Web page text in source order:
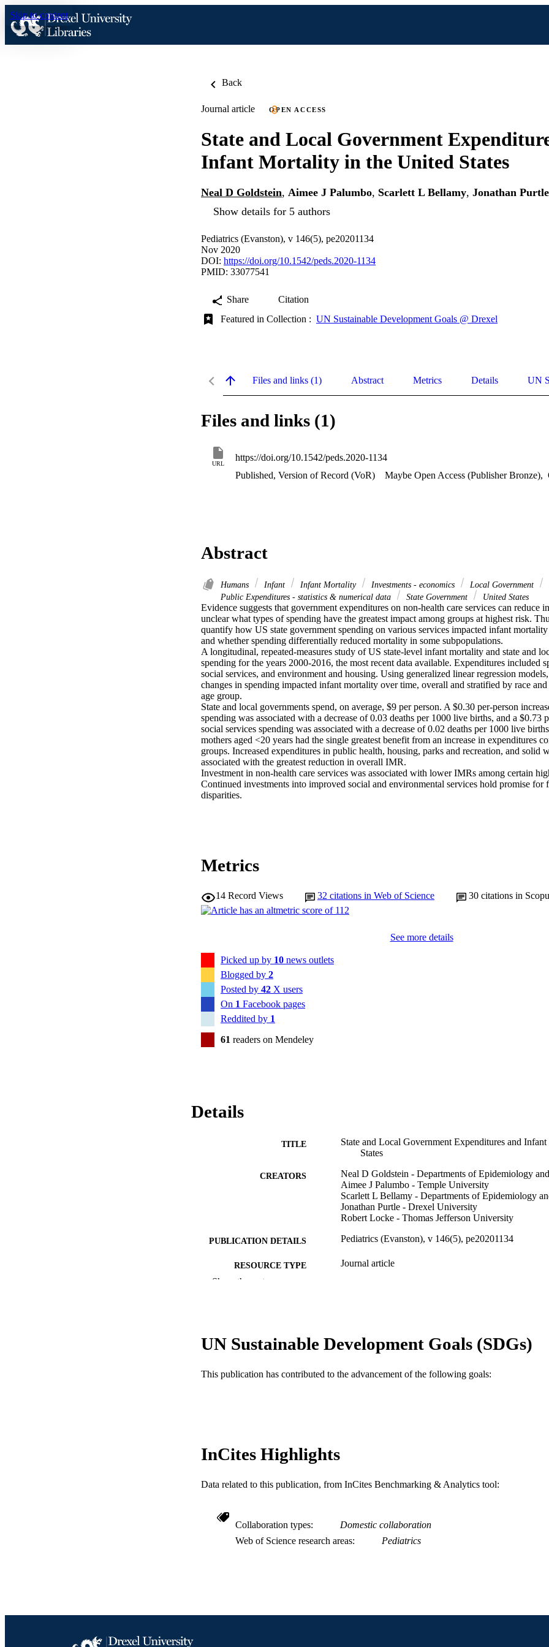
Skip to content
Back
Journal article OPEN ACCESS
State and Local Government
Infant Mortality in the United States
Neal D Goldstein, Aimee J Palumbo, Scarlett L Bellamy, Jonathan Purtle
Show details for 5 authors
Pediatrics (Evanston), v 146(5), pe20201134
Nov 2020
DOI: https://doi.org/10.1542/peds.2020-1134
PMID: 33077541
Share
Citation
Featured in Collection : UN Sustainable Development Goals @ Drexel
Files and links (1) Abstract Metrics Details UN
Files and links (1)
URL
https://doi.org/10.1542/peds.2020-1134
Published, Version of Record (VoR)
Maybe Open Access (Publisher Bronze),
Abstract
Humans Infant Infant Mortality Investments - economics Local Government
Public Expenditures - statistics & numerical data
State Government United States
Evidence suggests that government expenditures on non-health care services can reduce
unclear what types of spending have the greatest impact among groups at highest risk.
quantify how US state government spending on various services impacted infant
and whether spending differentially reduced mortality in some subpopulations.
A longitudinal, repeated-measures study of US state-level infant mortality and state and
spending for the years 2000-2016, the most recent data available. Expenditures included
social services, and environment and housing. Using generalized linear regression
changes in spending impacted infant mortality over time, overall and stratified by race
age group.
State and local governments spend, on average, $9 per person. A $0.30 per-person
spending was associated with a decrease of 0.03 deaths per 1000 live births, and a $0.73
social services spending was associated with a decrease of 0.02 deaths per 1000 live
mothers aged <20 years had the single greatest benefit from an increase in expenditures
groups. Increased expenditures in public health, housing, parks and recreation, and solid
associated with the greatest reduction in overall IMR.
Investment in non-health care services was associated with lower IMRs among certain
Continued investments into improved social and environmental services hold promise
disparities.
Metrics
14 Record Views 32 citations in Web of Science 30 citations in
See more details
Picked up by 10 news outlets
Blogged by 2
Posted by 42 X users
On 1 Facebook pages
Reddited by 1
61 readers on Mendeley
Details
TITLE
State and Local Government Expenditures and
States
CREATORS
Neal D Goldstein - Departments of Epidemiology
Aimee J Palumbo - Temple University
Scarlett L Bellamy - Departments of Epidemiology
Jonathan Purtle - Drexel University
Robert Locke - Thomas Jefferson University
PUBLICATION DETAILS Pediatrics (Evanston), v 146(5), pe20201134
RESOURCE TYPE Journal article
WEB OF SCIENCE ID WOS:000589620500063
Show the rest
UN Sustainable Development Goals (SDGs)
This publication has contributed to the advancement of the following goals:
InCites Highlights
Data related to this publication, from InCites Benchmarking & Analytics tool:
Collaboration types
Domestic collaboration
Web of Science research areas
Pediatrics